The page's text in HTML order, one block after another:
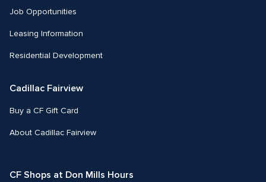
Job Opportunities
Leasing Information
Residential Development
Cadillac Fairview
Buy a CF Gift Card
About Cadillac Fairview
CF Shops at Don Mills Hours